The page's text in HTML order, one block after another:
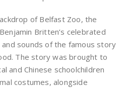
of Belfast Zoo, the
Britten’s celebrated
sounds of the famous story
The story was brought to
and Chinese schoolchildren
costumes, alongside